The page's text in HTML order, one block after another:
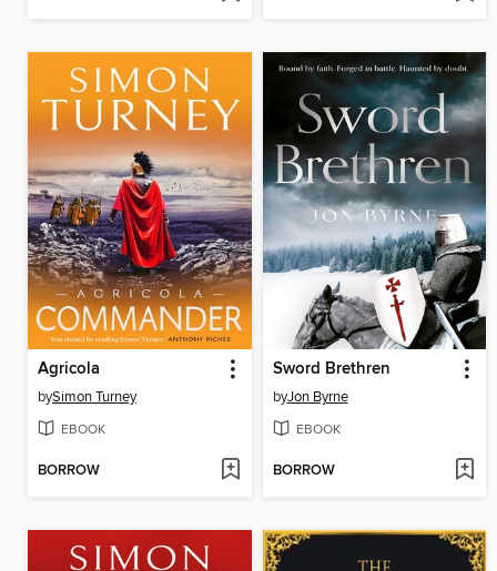
Agricola
bySimon Turney
EBOOK
BORROW
Sword Brethren
byJon Byrne
EBOOK
BORROW